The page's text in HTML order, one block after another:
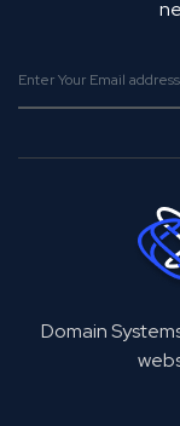
Domain